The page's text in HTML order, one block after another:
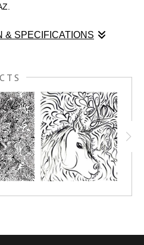
& SPECIFICATIONS
the Purpose in the Pain retreat